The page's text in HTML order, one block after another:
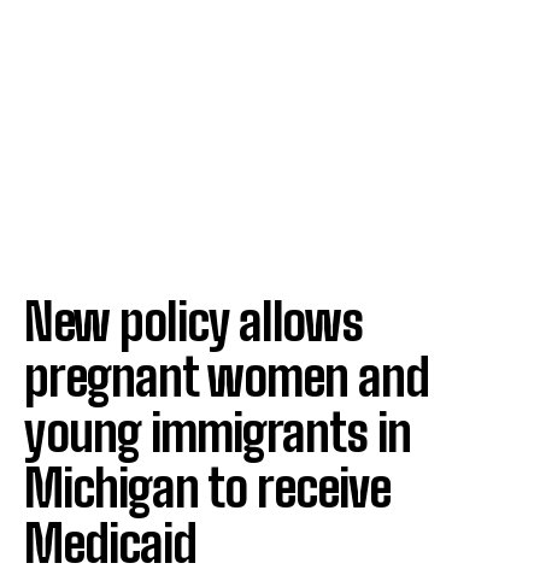
New policy allows
pregnant women and
young immigrants in
Michigan to receive
Medicaid